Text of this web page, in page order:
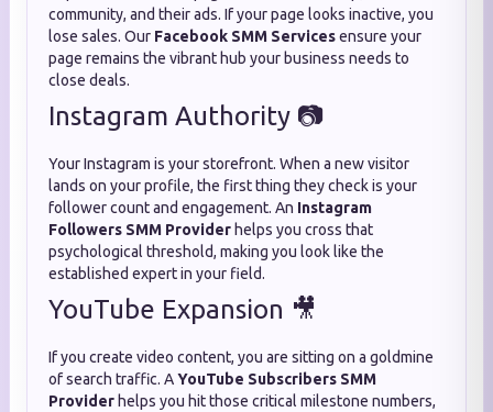
community, and their ads. If your page looks inactive, you
lose sales. Our Facebook SMM Servicesensure your
page remains the vibrant hub your business needs to
close deals.
Instagram Authority 📷
Your Instagram is your storefront. When a new visitor
lands on your profile, the first thing they check is your
follower count and engagement. An Instagram
Followers SMM Provider helps you cross that
psychological threshold, making you look like the
established expert in your field.
YouTube Expansion 🎥
If you create video content, you are sitting on a goldmine
of search traffic. AYouTube Subscribers SMM
Provider helps you hit those critical milestone numbers,